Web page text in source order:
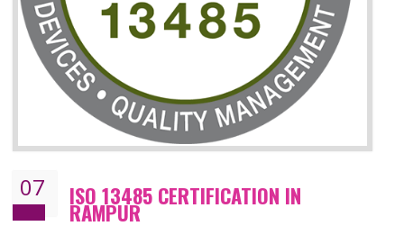
NEED OF ISO 27001:2013 (ISMS)
ISO 27001:2013 standard is used to maintain the sanctity of
information. Information technology and information is very essential
the normal life and for the corporate like BPO, LPO , banks,
education etc. Nowadays, malware and hacking is the common
which corrupts your information. This standard is having the provision
the numerous control over the theft.
BENEFITS OF ISO 27001:2013
Controlling and keeping the Information secure